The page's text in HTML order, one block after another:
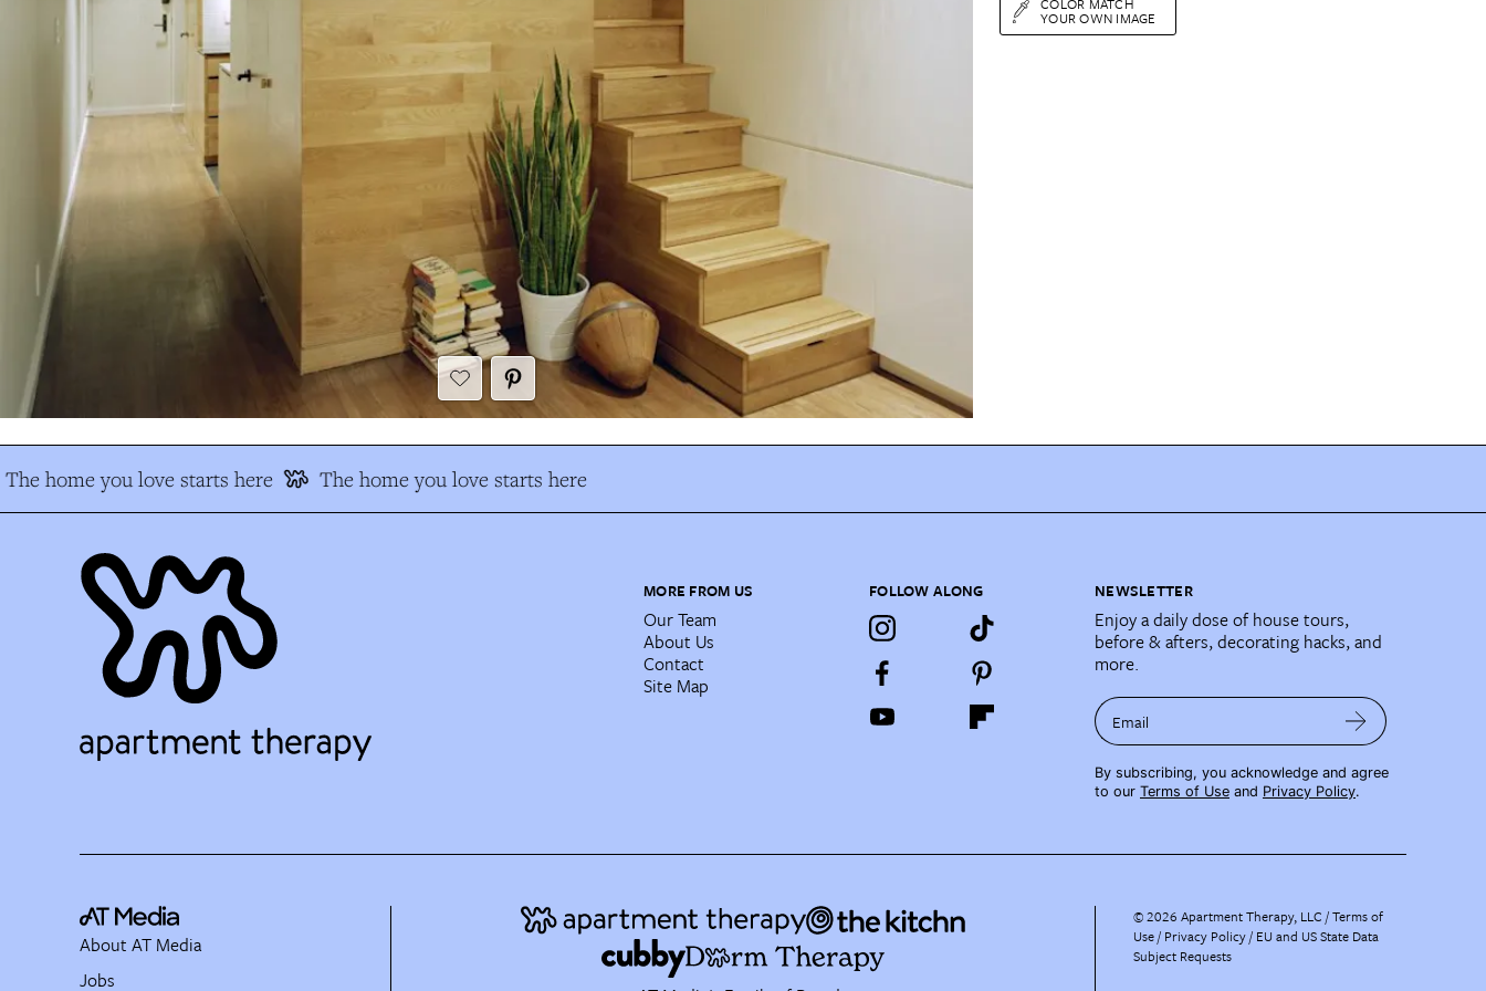
YOUR OWN IMAGE
The home you love starts here The home you love starts here
MORE FROM US
Our Team
About Us
Contact
Site Map
FOLLOW ALONG NEWSLETTER
Enjoy a daily dose of house tours,
before & afters, decorating hacks, and
more.
Email
By subscribing, you acknowledge and agree
to our Terms of Use and Privacy Policy.
About AT Media
Jobs
©2026 Apartment Therapy, LLC /Terms of
Use Privacy Policy EU and US State Data
Subject Requests